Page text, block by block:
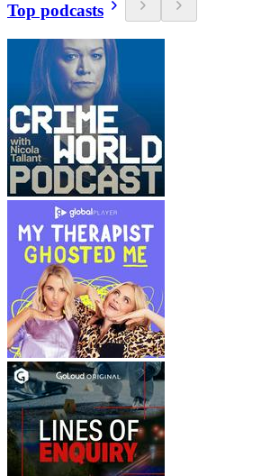
Top podcasts